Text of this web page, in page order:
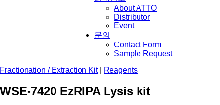
About ATTO
Distributor
Event
문의
Contact Form
Sample Request
Fractionation / Extraction Kit| Reagents
WSE-7420 EzRIPA Lysis kit